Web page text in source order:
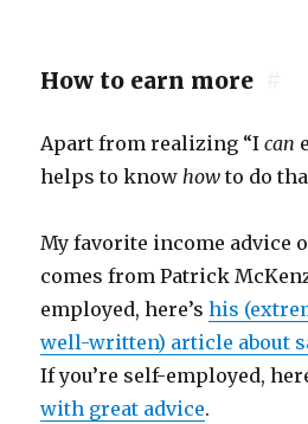
How to earn more
Apart from realizing “Ican
helps to knowhow to do
My favorite income advice
comes from Patrick
employed, here’shis
well-written) article about
If you’re self-employed,
with great advice.